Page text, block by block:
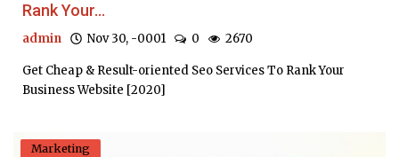
Rank Your...
admin Nov 30, -0001 0 2670
Get Cheap & Result-oriented Seo Services To Rank Your
Business Website [2020]
Marketing